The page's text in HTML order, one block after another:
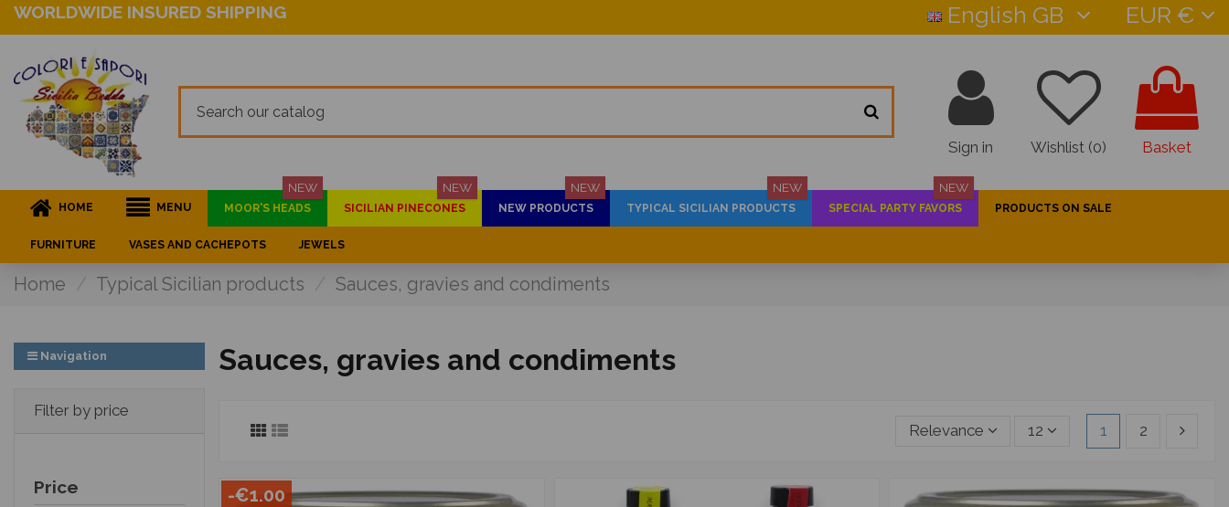
WORLDWIDE INSURED SHIPPING English GB EUR €
Sign in Wishlist (0) Basket
HOME MENU MOOR'S HEADS
NEW
SICILIAN PINECONES
NEW
NEW PRODUCTS
NEW
TYPICAL SICILIAN PRODUCTS
NEW
SPECIAL PARTY FAVORS
NEW
PRODUCTS ON SALE
FURNITURE VASES AND CACHEPOTS JEWELS
Home Typical Sicilian products Sauces, gravies and condiments
Sauces, gravies and condiments
Relevance 12 1 2
-€1.00
Navigation
Filter by price
Price